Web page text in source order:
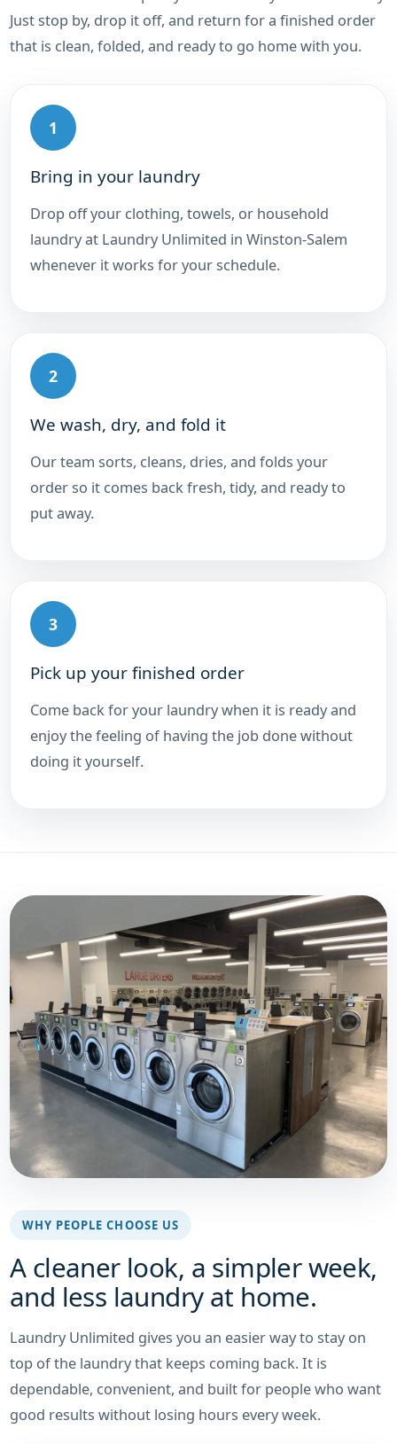
Just stop by, drop it off, and return for a finished order
that is clean, folded, and ready to go home with you.
1
Bring in your laundry
Drop off your clothing, towels, or household
laundry at Laundry Unlimited in Winston-Salem
whenever it works for your schedule.
2
We wash, dry, and fold it
Our team sorts, cleans, dries, and folds your
order so it comes back fresh, tidy, and ready to
put away.
3
Pick up your finished order
Come back for your laundry when it is ready and
enjoy the feeling of having the job done without
doing it yourself.
WHY PEOPLE CHOOSE US
A cleaner look, a simpler week,
and less laundry at home.
Laundry Unlimited gives you an easier way to stay on
top of the laundry that keeps coming back. It is
dependable, convenient, and built for people who want
good results without losing hours every week.